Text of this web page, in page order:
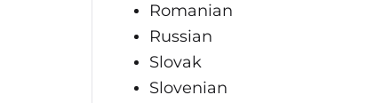
Romanian
Russian
Slovak
Slovenian